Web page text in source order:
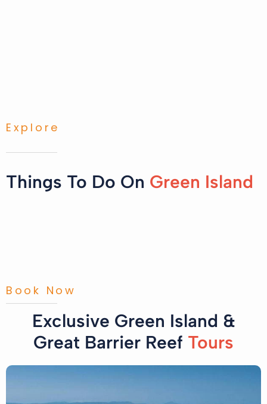
Explore
Things To Do On Green Island
Book Now
Exclusive Green Island &
Great Barrier Reef Tours